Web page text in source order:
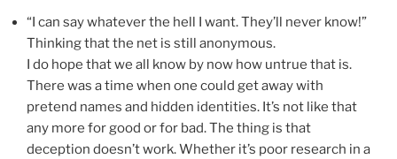
“I can say whatever the hell I want. They’ll never know!”
Thinking that the net is still anonymous.
I do hope that we all know by now how untrue that is.
There was a time when one could get away with
pretend names and hidden identities. It’s not like that
any more for good or for bad. The thing is that
deception doesn’t work. Whether it’s poor research in a